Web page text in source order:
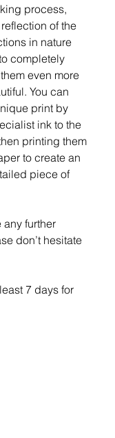
process,
of the
in nature
completely
even more
You can
print by
ink to the
printing them
to create an
piece of
any further
don’t hesitate
7 days for